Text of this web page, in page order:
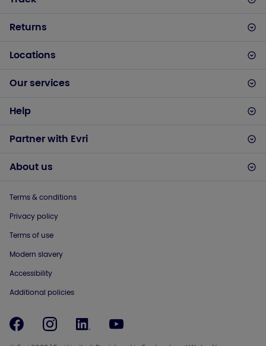
Returns
Locations
Our services
Help
Partner with Evri
About us
Terms & conditions
Privacy policy
Terms of use
Modern slavery
Accessibility
Additional policies